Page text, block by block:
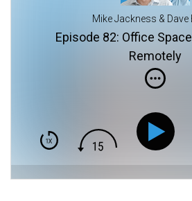
Mike Jackness & Dave
Episode 82: Office
Remotely